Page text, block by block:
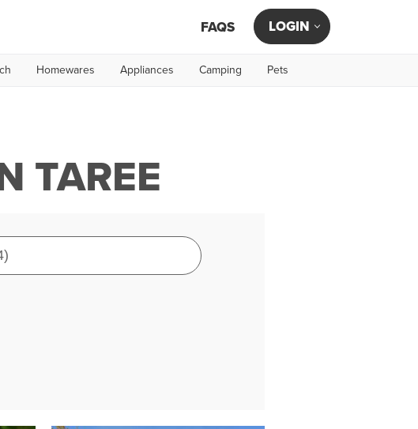
FAQS LOGIN
Homewares Appliances Camping Pets
TAREE